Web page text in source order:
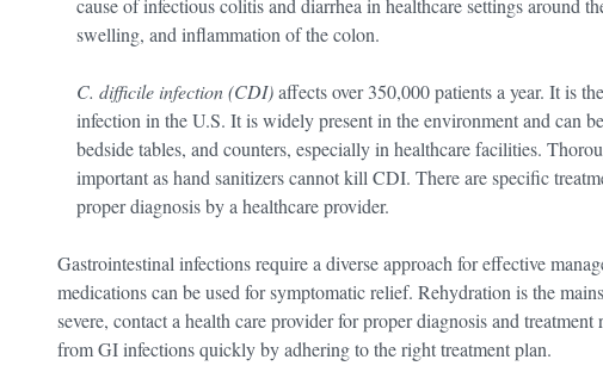
cause of infectious colitis and diarrhea in healthcare settings around
swelling, and inflammation of the colon.
C. difficile infection (CDI)affects over 350,000 patients a year. It is
infection in the U.S. It is widely present in the environment and can
bedside tables, and counters, especially in healthcare facilities.
important as hand sanitizers cannot kill CDI. There are specific
proper diagnosis by a healthcare provider.
Gastrointestinal infections require a diverse approach for effective
medications can be used for symptomatic relief. Rehydration is the
severe, contact a health care provider for proper diagnosis and
from GI infections quickly by adhering to the right treatment plan.